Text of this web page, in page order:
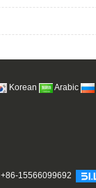
Korean Arabic
+86-15566099692